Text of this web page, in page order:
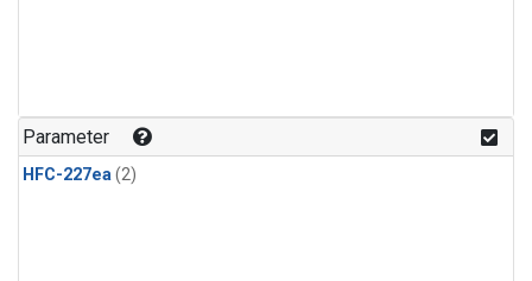
Parameter
HFC-227ea(2)